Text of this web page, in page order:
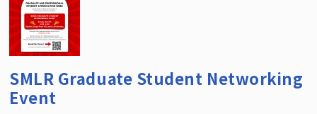
SMLR Graduate Student Networking
Event